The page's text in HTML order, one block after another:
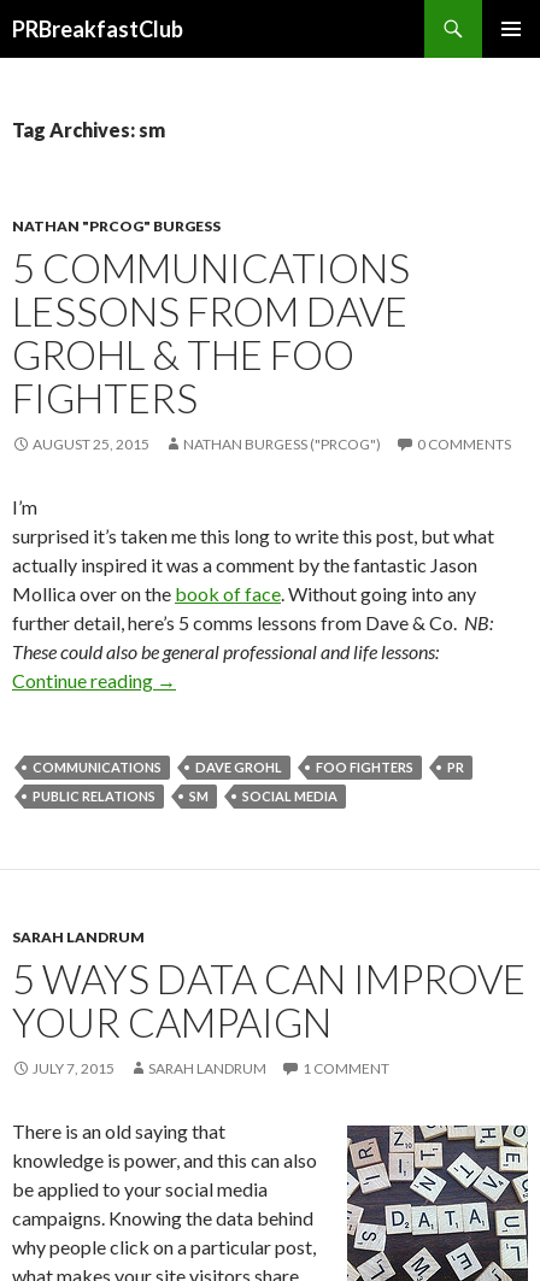
PRBreakfastClub
Tag Archives: sm
NATHAN "PRCOG" BURGESS
5 COMMUNICATIONS
LESSONS FROM DAVE
GROHL & THE FOO
FIGHTERS
AUGUST 25, 2015 NATHAN BURGESS ("PRCOG") 0 COMMENTS
I’m
surprised it’s taken me this long to write this post, but what
actually inspired it was a comment by the fantastic Jason
Mollica over on the book of face. Without going into any
further detail, here’s 5 comms lessons from Dave & Co. NB:
These could also be general professional and life lessons:
Continue reading →
COMMUNICATIONS DAVE GROHL FOO FIGHTERS
PR
PUBLIC RELATIONS
SM SOCIAL MEDIA
SARAH LANDRUM
5 WAYS DATA CAN IMPROVE
YOUR CAMPAIGN
JULY 7, 2015 SARAH LANDRUM 1 COMMENT
There is an old saying that
knowledge is power, and this can also
be applied to your social media
campaigns. Knowing the data behind
why people click on a particular post,
what makes your site visitors share